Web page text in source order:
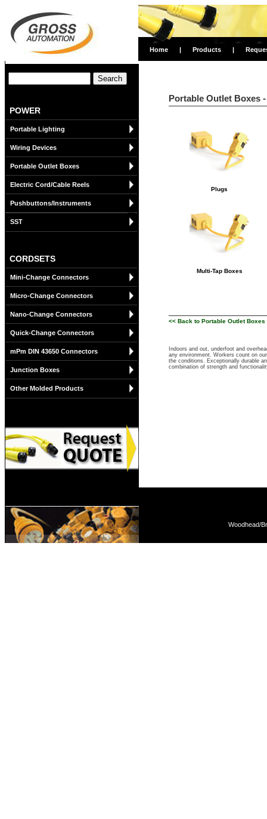
Home | Products |
POWER
Portable Lighting
Wiring Devices
Portable Outlet Boxes
Electric Cord/Cable Reels
Pushbuttons/Instruments
SST
CORDSETS
Mini-Change Connectors
Micro-Change Connectors
Nano-Change Connectors
Quick-Change Connectors
mPm DIN 43650 Connectors
Junction Boxes
Other Molded Products
Portable Outlet Boxes
Plugs
Multi-Tap Boxes
<< Back to Portable Outlet Boxes
Indoors and out, underfoot and
any environment. Workers count on
the conditions. Exceptionally durable
combination of strength and
Woodhead/